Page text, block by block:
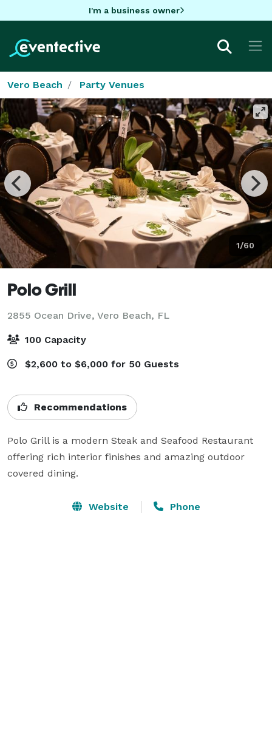
I'm a business owner
Vero Beach Party Venues
1/60
Polo Grill
2855 Ocean Drive, Vero Beach, FL
100 Capacity
$2,600 to $6,000 for 50 Guests
Recommendations
Polo Grill is a modern Steak and Seafood Restaurant
offering rich interior finishes and amazing outdoor
covered dining.
Website Phone